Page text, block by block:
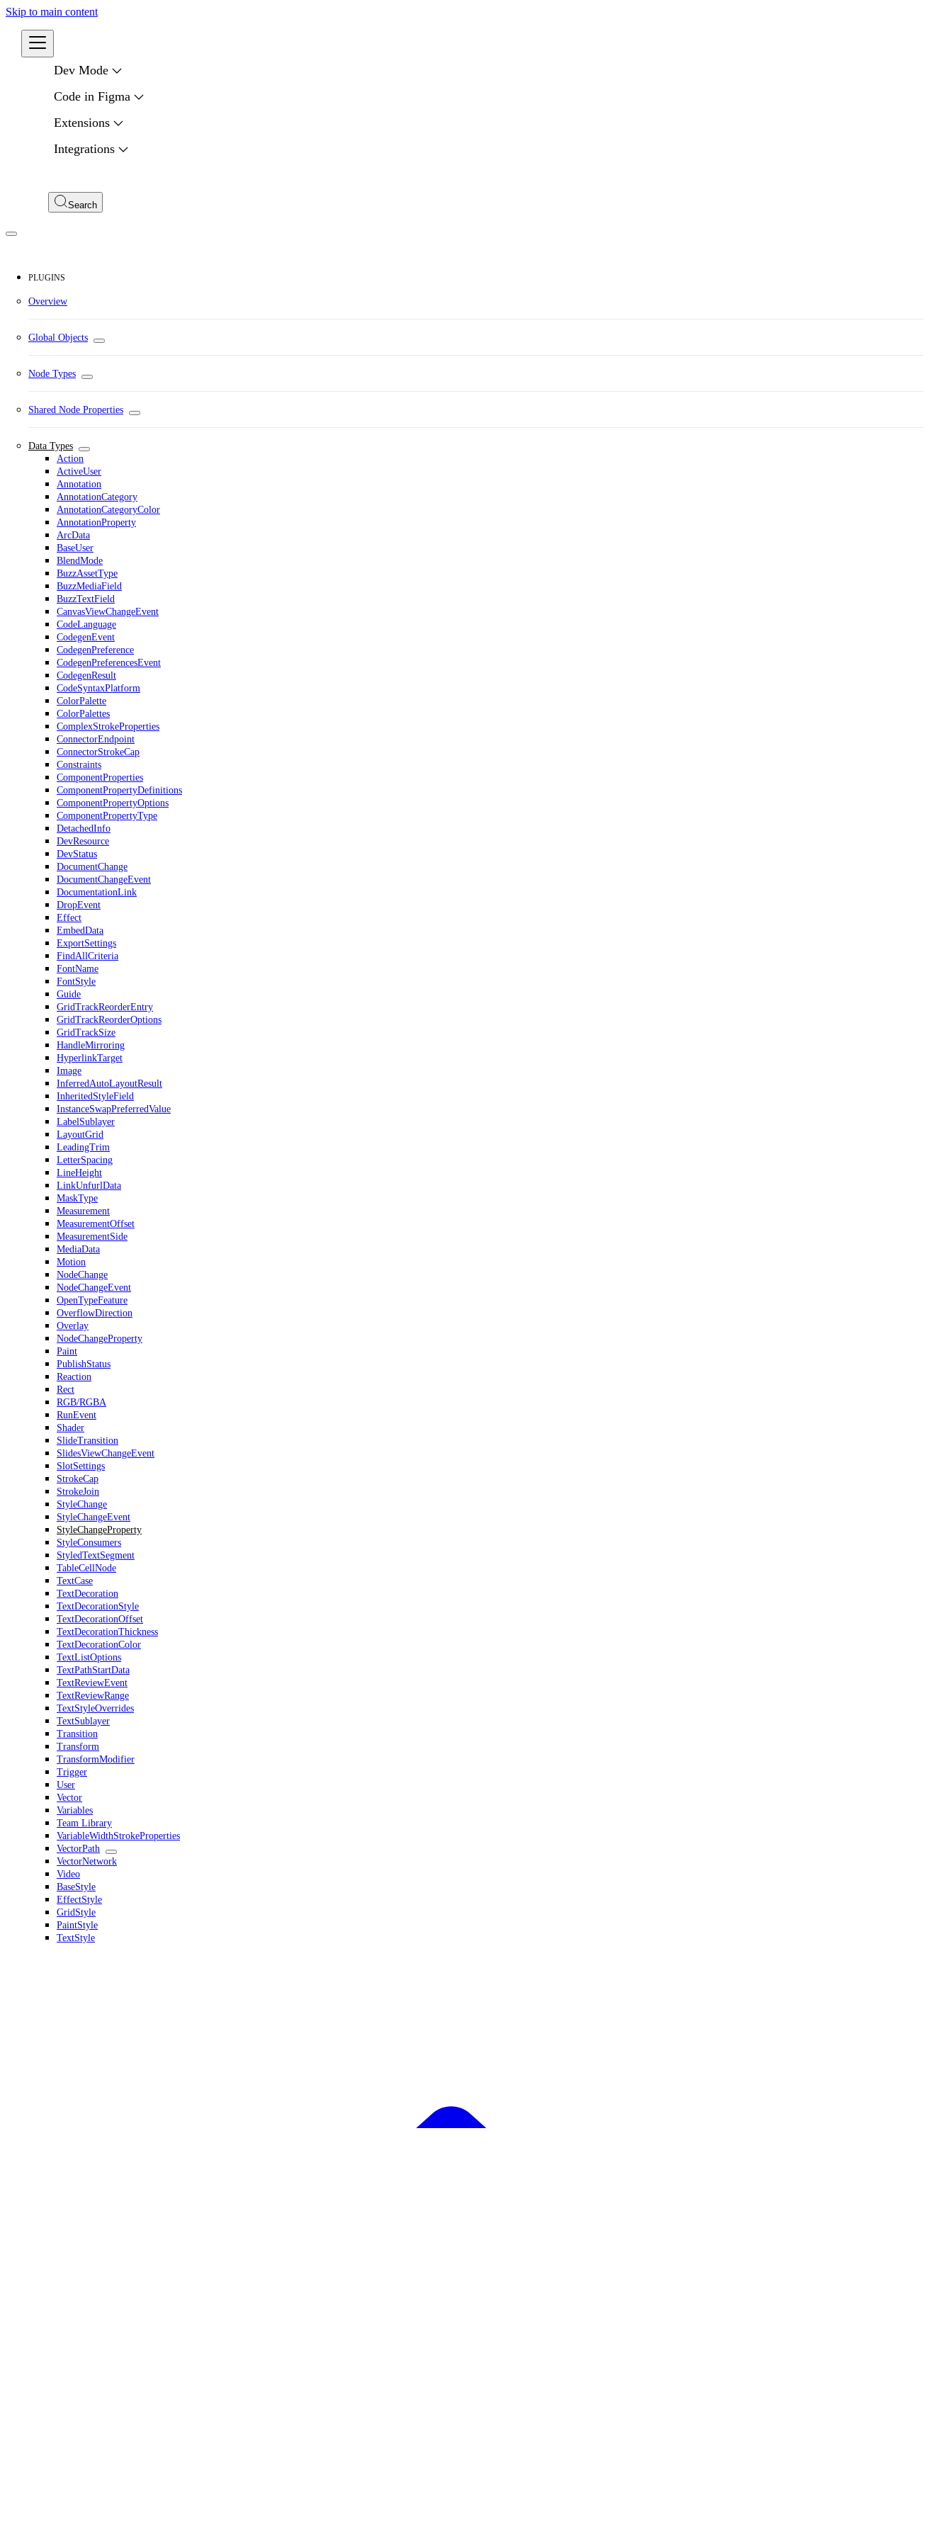
Skip to main content
Dev Mode
Code in Figma
Extensions
Integrations
Search
PLUGINS
Overview
Global Objects
Node Types
Shared Node Properties
Data Types
Action
ActiveUser
Annotation
AnnotationCategory
AnnotationCategoryColor
AnnotationProperty
ArcData
BaseUser
BlendMode
BuzzAssetType
BuzzMediaField
BuzzTextField
CanvasViewChangeEvent
CodeLanguage
CodegenEvent
CodegenPreference
CodegenPreferencesEvent
CodegenResult
CodeSyntaxPlatform
ColorPalette
ColorPalettes
ComplexStrokeProperties
ConnectorEndpoint
ConnectorStrokeCap
Constraints
ComponentProperties
ComponentPropertyDefinitions
ComponentPropertyOptions
ComponentPropertyType
DetachedInfo
DevResource
DevStatus
DocumentChange
DocumentChangeEvent
DocumentationLink
DropEvent
Effect
EmbedData
ExportSettings
FindAllCriteria
FontName
FontStyle
Guide
GridTrackReorderEntry
GridTrackReorderOptions
GridTrackSize
HandleMirroring
HyperlinkTarget
Image
InferredAutoLayoutResult
InheritedStyleField
InstanceSwapPreferredValue
LabelSublayer
LayoutGrid
LeadingTrim
LetterSpacing
LineHeight
LinkUnfurlData
MaskType
Measurement
MeasurementOffset
MeasurementSide
MediaData
Motion
NodeChange
NodeChangeEvent
OpenTypeFeature
OverflowDirection
Overlay
NodeChangeProperty
Paint
PublishStatus
Reaction
Rect
RGB/RGBA
RunEvent
Shader
SlideTransition
SlidesViewChangeEvent
SlotSettings
StrokeCap
StrokeJoin
StyleChange
StyleChangeEvent
StyleChangeProperty
StyleConsumers
StyledTextSegment
TableCellNode
TextCase
TextDecoration
TextDecorationStyle
TextDecorationOffset
TextDecorationThickness
TextDecorationColor
TextListOptions
TextPathStartData
TextReviewEvent
TextReviewRange
TextStyleOverrides
TextSublayer
Transition
Transform
TransformModifier
Trigger
User
Vector
Variables
Team Library
VariableWidthStrokeProperties
VectorPath
VectorNetwork
Video
BaseStyle
EffectStyle
GridStyle
PaintStyle
TextStyle